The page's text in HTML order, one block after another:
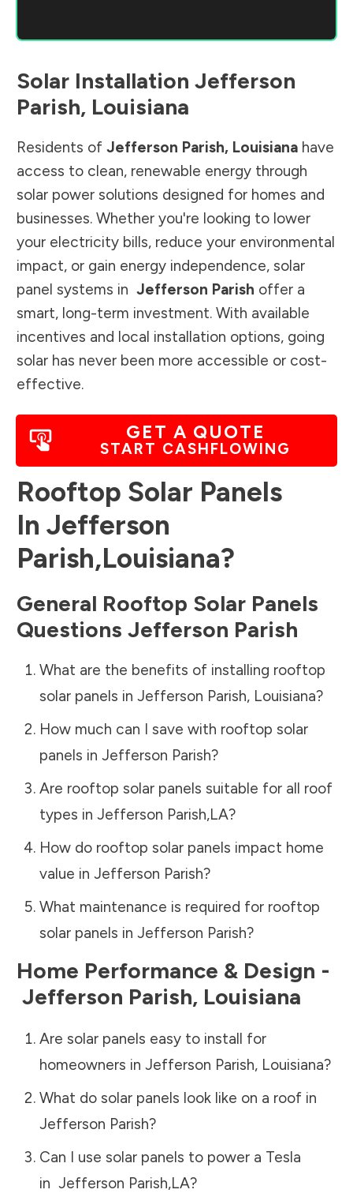
Solar Installation Jefferson
Parish, Louisiana
Residents of Jefferson Parish, Louisiana have
access to clean, renewable energy through
solar power solutions designed for homes and
businesses. Whether you're looking to lower
your electricity bills, reduce your environmental
impact, or gain energy independence, solar
panel systems in Jefferson Parish offer a
smart, long-term investment. With available
incentives and local installation options, going
solar has never been more accessible or cost-
effective.
GET A QUOTE
START CASHFLOWING
Rooftop Solar Panels
In Jefferson
Parish,Louisiana?
General Rooftop Solar Panels
Questions Jefferson Parish
What are the benefits of installing rooftop
solar panels in Jefferson Parish, Louisiana?
How much can I save with rooftop solar
panels in Jefferson Parish?
Are rooftop solar panels suitable for all roof
types in Jefferson Parish,LA?
How do rooftop solar panels impact home
value in Jefferson Parish?
What maintenance is required for rooftop
solar panels in Jefferson Parish?
Home Performance & Design -
Jefferson Parish, Louisiana
Are solar panels easy to install for
homeowners in Jefferson Parish, Louisiana?
What do solar panels look like on a roof in
Jefferson Parish?
Can I use solar panels to power a Tesla
in Jefferson Parish,LA?